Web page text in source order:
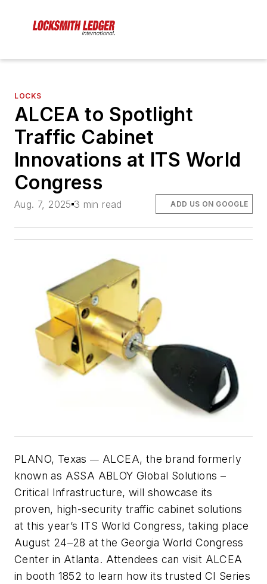
LOCKS
ALCEA to Spotlight
Traffic Cabinet
Innovations at ITS World
Congress
Aug. 7, 2025 3 min read ADD US ON GOOGLE
PLANO, Texas— ALCEA, the brand formerly
known as ASSA ABLOY Global Solutions –
Critical Infrastructure, will showcase its
proven, high-security traffic cabinet solutions
at this year’s ITS World Congress, taking place
August 24–28 at the Georgia World Congress
Center in Atlanta. Attendees can visit ALCEA
in booth 1852 to learn how its trusted CI Series